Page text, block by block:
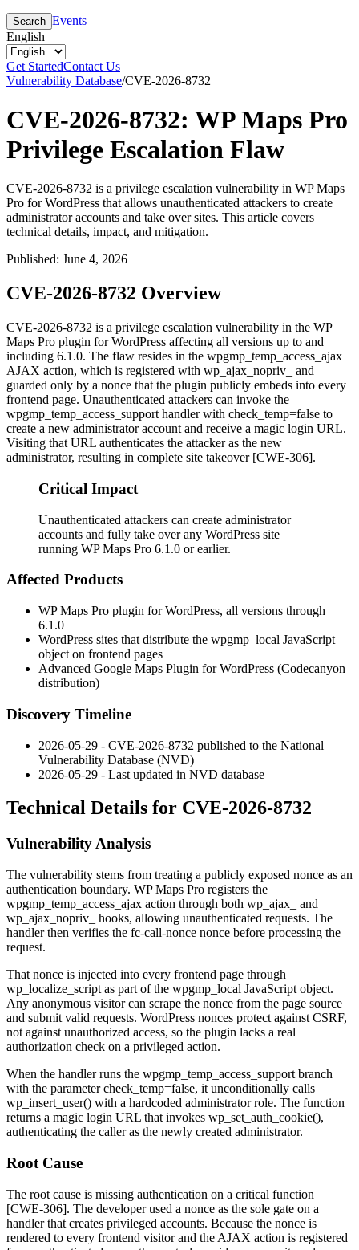
Search Events
English
Get StartedContact Us
Vulnerability Database/CVE-2026-8732
CVE-2026-8732: WP Maps Pro
Privilege Escalation Flaw
CVE-2026-8732 is a privilege escalation vulnerability in WP Maps
Pro for WordPress that allows unauthenticated attackers to create
administrator accounts and take over sites. This article covers
technical details, impact, and mitigation.
Published: June 4, 2026
CVE-2026-8732 Overview
CVE-2026-8732 is a privilege escalation vulnerability in the WP
Maps Pro plugin for WordPress affecting all versions up to and
including 6.1.0. The flaw resides in the wpgmp_temp_access_ajax
AJAX action, which is registered with wp_ajax_nopriv_
and
guarded only by a nonce that the plugin publicly embeds into every
frontend page. Unauthenticated attackers can invoke the
wpgmp_temp_access_support handler with check_temp=false to
create a new administrator account and receive a magic login URL.
Visiting that URL authenticates the attacker as the new
administrator, resulting in complete site takeover [CWE-306].
Critical Impact
Unauthenticated attackers can create administrator
accounts and fully take over any WordPress site
running WP Maps Pro 6.1.0 or earlier.
Affected Products
WP Maps Pro plugin for WordPress, all versions through
6.1.0
WordPress sites that distribute the wpgmp_local JavaScript
object on frontend pages
Advanced Google Maps Plugin for WordPress (Codecanyon
distribution)
Discovery Timeline
2026-05-29 - CVE-2026-8732 published to the National
Vulnerability Database (NVD)
2026-05-29 - Last updated in NVD database
Technical Details for CVE-2026-8732
Vulnerability Analysis
The vulnerability stems from treating a publicly exposed nonce as an
authentication boundary. WP Maps Pro registers the
wpgmp_temp_access_ajax action through both wp_ajax_
and
wp_ajax_nopriv_
hooks, allowing unauthenticated requests. The
handler then verifies the fc-call-nonce nonce before processing the
request.
That nonce is injected into every frontend page through
wp_localize_script as part of the wpgmp_local JavaScript object.
Any anonymous visitor can scrape the nonce from the page source
and submit valid requests. WordPress nonces protect against CSRF,
not against unauthorized access, so the plugin lacks a real
authorization check on a privileged action.
When the handler runs the wpgmp_temp_access_support branch
with the parametercheck_temp=false, it unconditionally calls
wp_insert_user() with a hardcoded administratorrole. The function
returns a magic login URL that invokes wp_set_auth_cookie(),
authenticating the caller as the newly created administrator.
Root Cause
The root cause is missing authentication on a critical function
[CWE-306]. The developer used a nonce as the sole gate on a
handler that creates privileged accounts. Because the nonce is
rendered to every frontend visitor and the AJAX action is registered